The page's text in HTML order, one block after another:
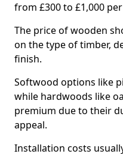
from £300 to £1,000
The price of wooden
on the type of timber,
finish.
Softwood options like
while hardwoods like
premium due to their
appeal.
Installation costs